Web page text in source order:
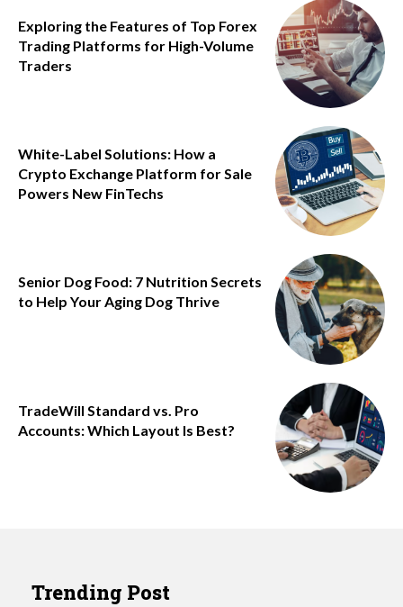
Exploring the Features of Top Forex
Trading Platforms for High-Volume
Traders
White-Label Solutions: How a
Crypto Exchange Platform for Sale
Powers New FinTechs
Senior Dog Food: 7 Nutrition Secrets
to Help Your Aging Dog Thrive
TradeWill Standard vs. Pro
Accounts: Which Layout Is Best?
Trending Post